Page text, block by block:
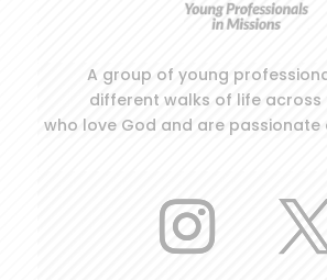
A group of young
different walks of life across
who love God and are passionate